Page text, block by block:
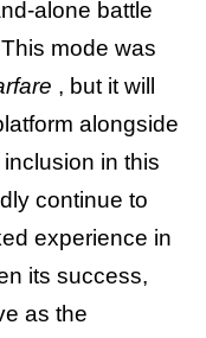
alone battle
mode was
, but it will
alongside
inclusion in this
continue to
experience in
its success,
as the